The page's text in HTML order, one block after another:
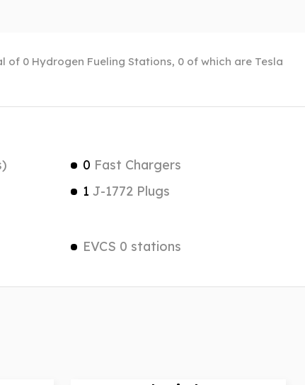
0 Hydrogen Fueling Stations, 0 of which are Tesla
0 Fast Chargers
1 J-1772 Plugs
EVCS 0 stations